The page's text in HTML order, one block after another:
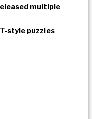
multiple
style puzzles